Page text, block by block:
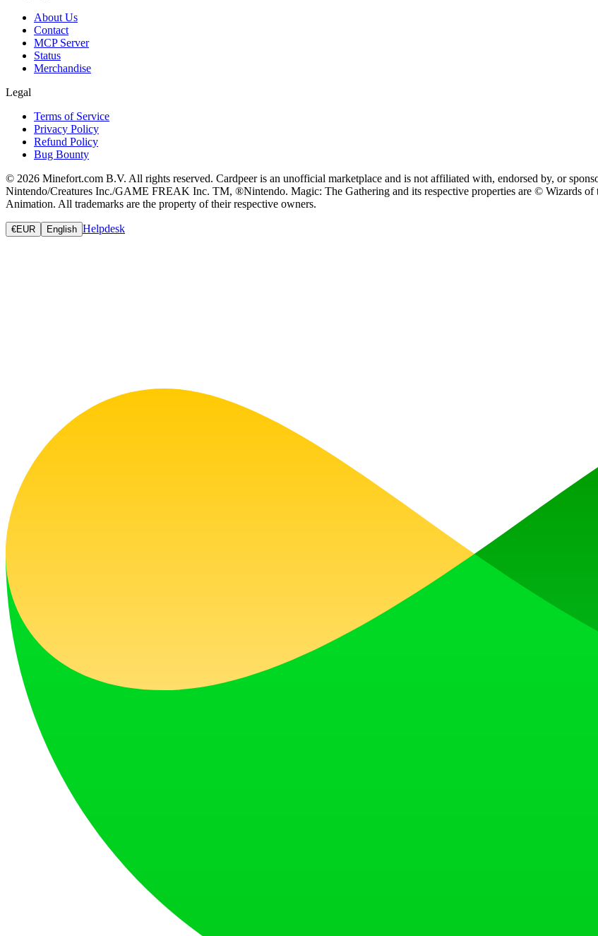
About Us
Contact
MCP Server
Status
Merchandise
Legal
Terms of Service
Privacy Policy
Refund Policy
Bug Bounty
© 2026 Minefort.com B.V. All rights reserved. Cardpeer is an unofficial marketplace and is not affiliated with, endorsed by, or
Nintendo/Creatures Inc./GAME FREAK Inc. TM, ®Nintendo. Magic: The Gathering and its respective properties are © Wizards of
Animation. All trademarks are the property of their respective owners.
€EUR English Helpdesk